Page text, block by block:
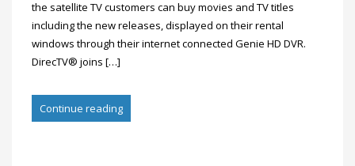
the satellite TV customers can buy movies and TV titles
including the new releases, displayed on their rental
windows through their internet connected Genie HD DVR.
DirecTV® joins […]
Continue reading